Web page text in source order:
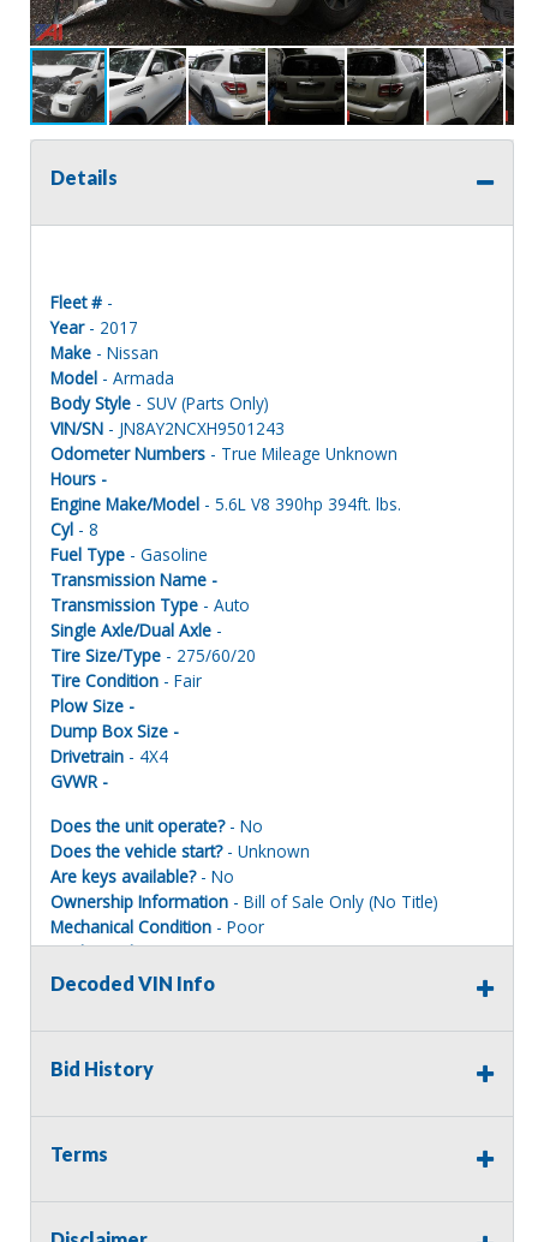
Details
Fleet # -
Year- 2017
Make - Nissan
Model - Armada
Body Style - SUV (Parts Only)
VIN/SN - JN8AY2NCXH9501243
Odometer Numbers - True Mileage Unknown
Hours -
Engine Make/Model - 5.6L V8 390hp 394ft. lbs.
Cyl - 8
Fuel Type - Gasoline
Transmission Name -
Transmission Type - Auto
Single Axle/Dual Axle -
Tire Size/Type - 275/60/20
Tire Condition - Fair
Plow Size -
Dump Box Size -
Drivetrain - 4X4
GVWR -
Does the unit operate?- No
Does the vehicle start?- Unknown
Are keys available?- No
Ownership Information - Bill of Sale Only (No Title)
Mechanical Condition - Poor
Mechanical Notes- Front end damage, air bag deployed.
Mileage on oil decal is 82,849 03/2026
Body Notes- Frond end collision, drivers air bag
Interior Condition
Decoded VIN Info
Bid History
Terms